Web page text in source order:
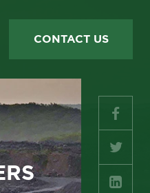
SECONDARY
NAV
CONTACT US
Twitter